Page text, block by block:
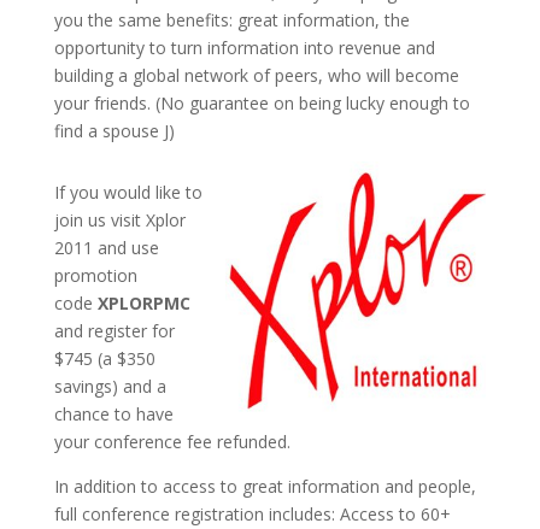
you the same benefits: great information, the
opportunity to turn information into revenue and
building a global network of peers, who will become
your friends. (No guarantee on being lucky enough to
find a spouse J)
If you would like to
join us visit Xplor
2011 and use
promotion
code XPLORPMC
and register for
$745 (a $350
savings) and a
chance to have
your conference fee refunded.
In addition to access to great information and people,
full conference registration includes: Access to 60+